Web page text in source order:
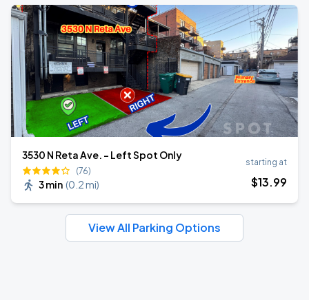
3530 N Reta Ave. - Left Spot Only
(76)
3 min (0.2 mi)
starting at
$13.99
View All Parking Options